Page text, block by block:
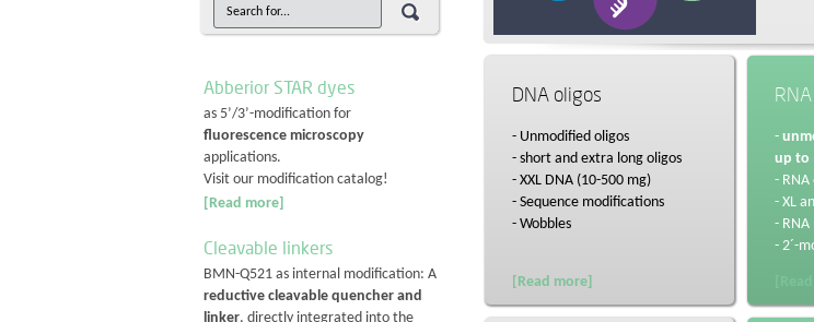
Abberior STAR dyes
as 5’/3’-modification for
fluorescence microscopy
applications.
Visit our modification catalog!
[Read more]
Cleavable linkers
BMN-Q521 as internal modification: A
reductive cleavable quencher and
linker, directly integrated into the
DNA oligos
- Unmodified oligos
- short and extra long oligos
- XXL DNA (10-500 mg)
- Sequence modifications
- Wobbles
[Read more]
-
up to
-
- XL
-
- 2´-